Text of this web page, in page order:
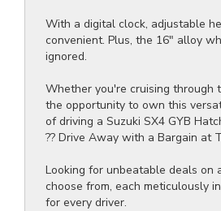
With a digital clock, adjustable
convenient. Plus, the 16" alloy
ignored.
Whether you're cruising through
the opportunity to own this
of driving a Suzuki SX4 GYB
?? Drive Away with a Bargain at
Looking for unbeatable deals on
choose from, each meticulously
for every driver.